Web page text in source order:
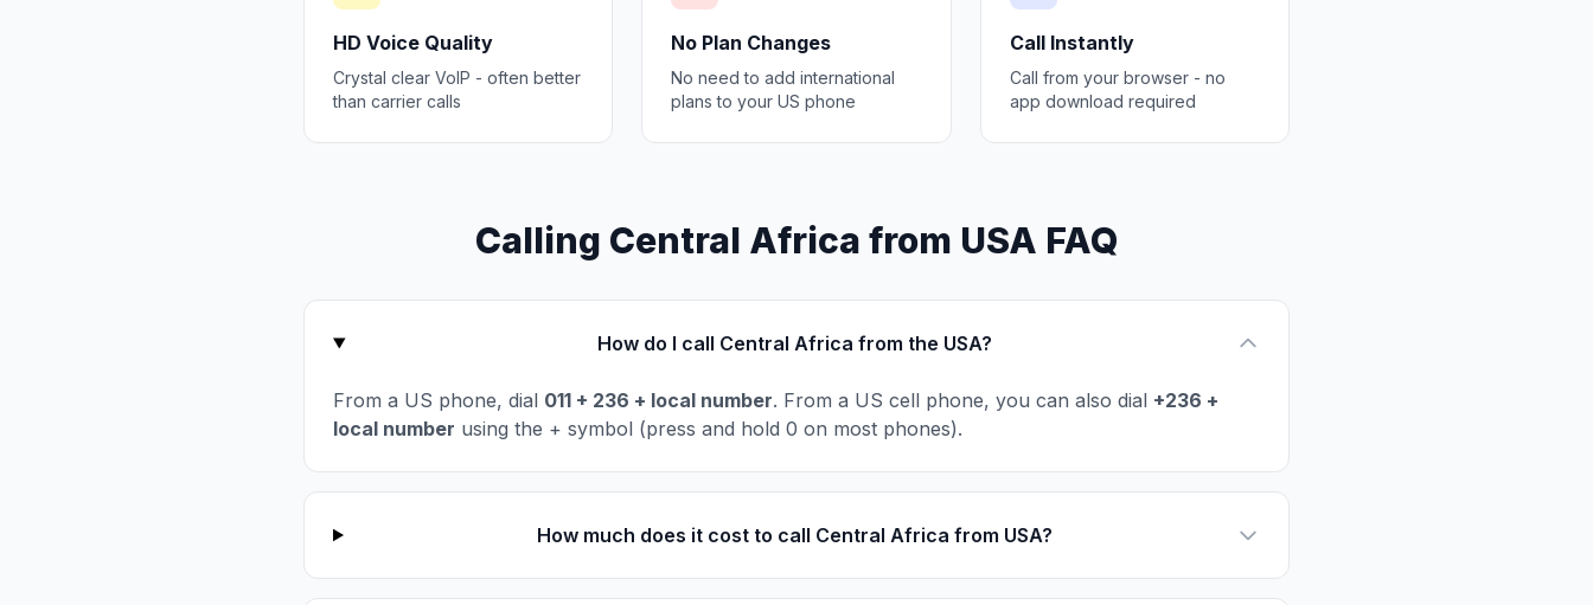
HD Voice Quality
Crystal clear VoIP - often better
than carrier calls
No Plan Changes
No need to add international
plans to your US phone
Call Instantly
Call from your browser - no
app download required
Calling Central Africa from USA FAQ
How do I call Central Africa from the USA?
From a US phone, dial 011 + 236 + local number. From a US cell phone, you can also dial +236 +
local number using the + symbol (press and hold 0 on most phones).
How much does it cost to call Central Africa from USA?